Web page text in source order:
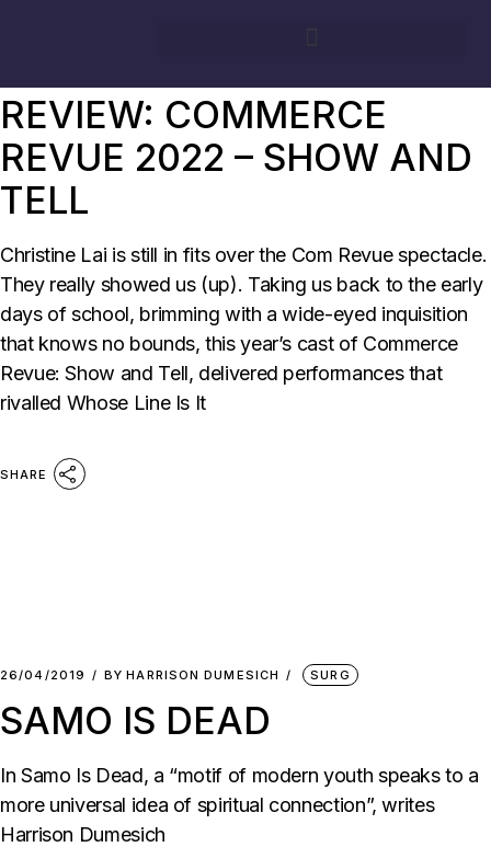
REVIEW: COMMERCE
REVUE 2022 – SHOW AND
TELL
Christine Lai is still in fits over the Com Revue spectacle.
They really showed us (up). Taking us back to the early
days of school, brimming with a wide-eyed inquisition
that knows no bounds, this year’s cast of Commerce
Revue: Show and Tell, delivered performances that
rivalled Whose Line Is It
SHARE
26/04/2019 BY HARRISON DUMESICH SURG
SAMO IS DEAD
In Samo Is Dead, a “motif of modern youth speaks to a
more universal idea of spiritual connection”, writes
Harrison Dumesich